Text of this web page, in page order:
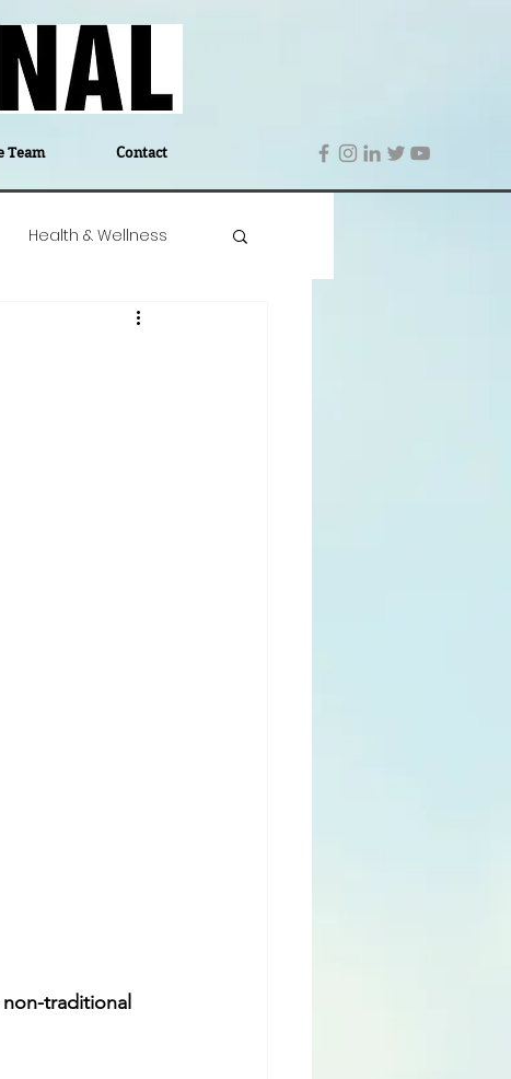
Team Contact
Health & Wellness
Education
traditional